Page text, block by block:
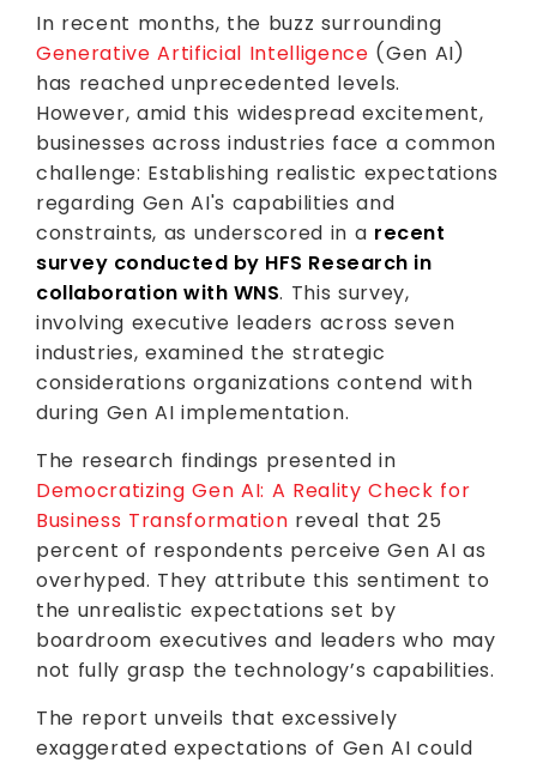
In recent months, the buzz surrounding
Generative Artificial Intelligence (Gen AI)
has reached unprecedented levels.
However, amid this widespread excitement,
businesses across industries face a common
challenge: Establishing realistic expectations
regarding Gen AI's capabilities and
constraints, as underscored in a recent
survey conducted by HFS Research in
collaboration with WNS. This survey,
involving executive leaders across seven
industries, examined the strategic
considerations organizations contend with
during Gen AI implementation.
The research findings presented in
Democratizing Gen AI: A Reality Check for
Business Transformation reveal that 25
percent of respondents perceive Gen AI as
overhyped. They attribute this sentiment to
the unrealistic expectations set by
boardroom executives and leaders who may
not fully grasp the technology’s capabilities.
The report unveils that excessively
exaggerated expectations of Gen AI could